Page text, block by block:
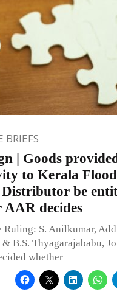
BRIEFS
| Goods
to Kerala Flood
be
decides
S. Anilkumar,
B.S. Thyagarajababu,
whether